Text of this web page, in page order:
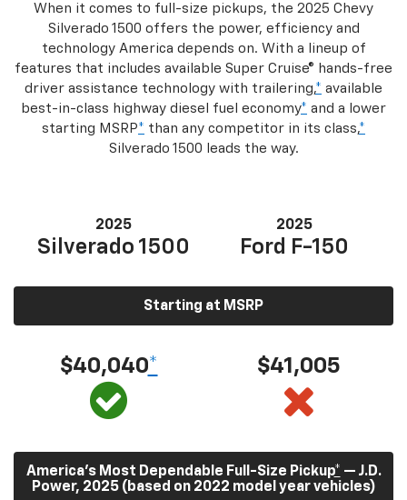
When it comes to full-size pickups, the 2025 Chevy
Silverado 1500 offers the power, efficiency and
technology America depends on. With a lineup of
features that includes available Super Cruise® hands-free
driver assistance technology with trailering,* available
best-in-class highway diesel fuel economy* and a lower
starting MSRP* than any competitor in its class,*
Silverado 1500 leads the way.
2025
Silverado 1500
2025
Ford F-150
Starting at MSRP
$40,040* $41,005
America’s Most Dependable Full-Size Pickup* — J.D.
Power, 2025 (based on 2022 model year vehicles)